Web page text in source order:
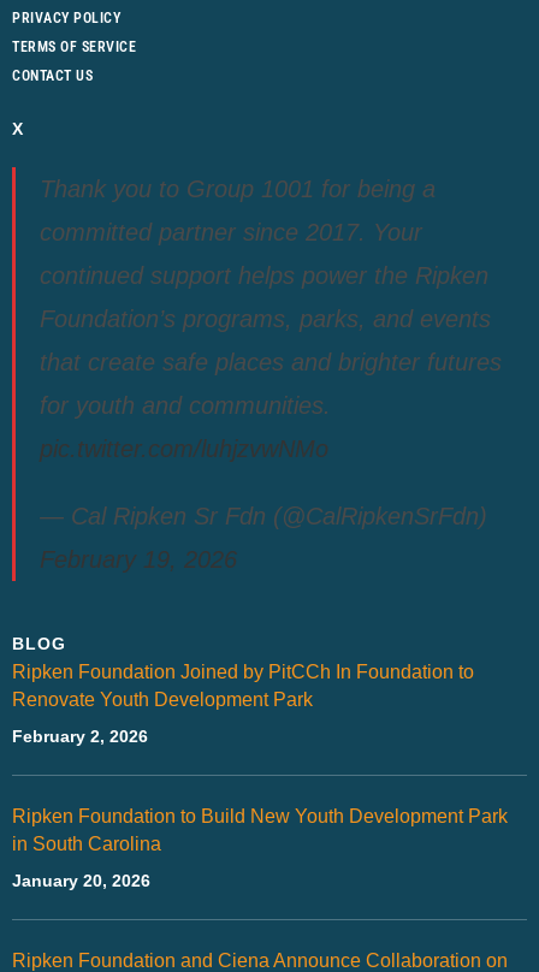
PRIVACY POLICY
TERMS OF SERVICE
CONTACT US
X
Thank you to Group 1001 for being a
committed partner since 2017. Your
continued support helps power the Ripken
Foundation’s programs, parks, and events
that create safe places and brighter futures
for youth and communities.
pic.twitter.com/luhjzvwNMo
— Cal Ripken Sr Fdn (@CalRipkenSrFdn)
February 19, 2026
BLOG
Ripken Foundation Joined by PitCCh In Foundation to
Renovate Youth Development Park
February 2, 2026
Ripken Foundation to Build New Youth Development Park
in South Carolina
January 20, 2026
Ripken Foundation and Ciena Announce Collaboration on